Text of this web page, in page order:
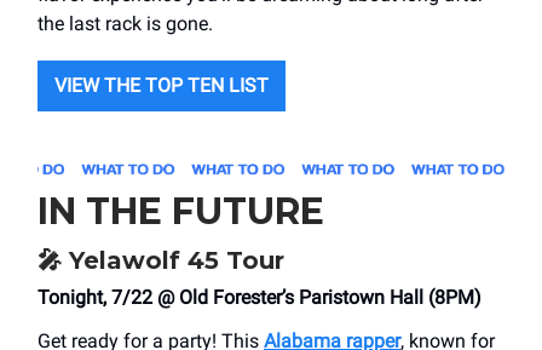
the last rack is gone.
VIEW THE TOP TEN LIST
IN THE FUTURE
🎤 Yelawolf 45 Tour
Tonight, 7/22 @ Old Forester’s Paristown Hall (8PM)
Get ready for a party! This Alabama rapper, known for